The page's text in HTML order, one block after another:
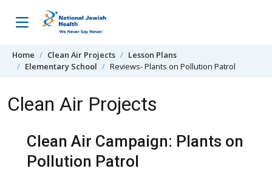
Home Clean Air Projects
Lesson Plans
Elementary School
Reviews- Plants on Pollution Patrol
Clean Air Projects
Clean Air Campaign: Plants on
Pollution Patrol